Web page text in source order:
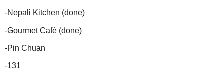
-Nepali Kitchen (done)
-Gourmet Café (done)
-Pin Chuan
-131